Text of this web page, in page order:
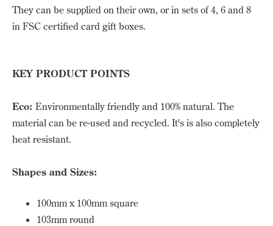
They can be supplied on their own, or in sets of 4, 6 and 8
in FSC certified card gift boxes.
KEY PRODUCT POINTS
Eco: Environmentally friendly and 100% natural. The
material can be re-used and recycled. It's is also completely
heat resistant.
Shapes and Sizes:
100mm x 100mm square
103mm round